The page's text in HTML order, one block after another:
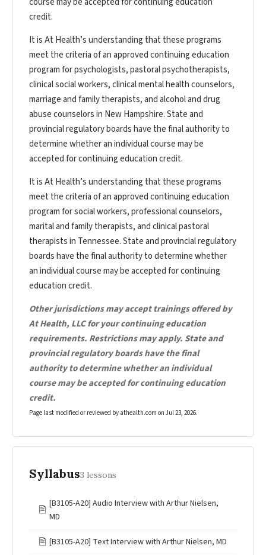
credit.
It is At Health’s understanding that these programs
meet the criteria of an approved continuing education
program for psychologists, pastoral psychotherapists,
clinical social workers, clinical mental health counselors,
marriage and family therapists, and alcohol and drug
abuse counselors in New Hampshire. State and
provincial regulatory boards have the final authority to
determine whether an individual course may be
accepted for continuing education credit.
It is At Health’s understanding that these programs
meet the criteria of an approved continuing education
program for social workers, professional counselors,
marital and family therapists, and clinical pastoral
therapists in Tennessee. State and provincial regulatory
boards have the final authority to determine whether
an individual course may be accepted for continuing
education credit.
Other jurisdictions may accept trainings offered by
At Health, LLC for your continuing education
requirements. Restrictions may apply. State and
provincial regulatory boards have the final
authority to determine whether an individual
course may be accepted for continuing education
credit.
Page last modified or reviewed by athealth.com on Jul 23, 2026.
Syllabus3 lessons
🖹
[B3105-A20] Audio Interview with Arthur Nielsen,
MD
🖹 [B3105-A20] Text Interview with Arthur Nielsen, MD